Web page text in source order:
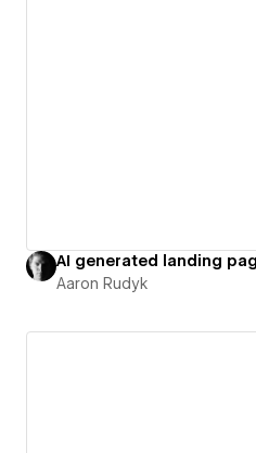
Aaron Rudyk